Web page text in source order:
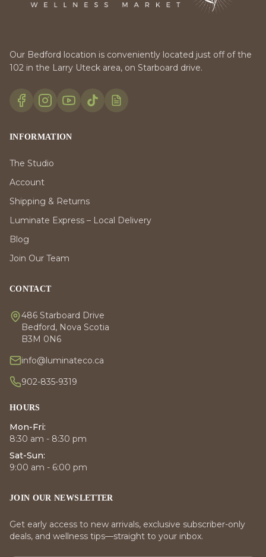
Our Bedford location is conveniently located just off of the
102 in the Larry Uteck area, on Starboard drive.
INFORMATION
The Studio
Account
Shipping & Returns
Luminate Express – Local Delivery
Blog
Join Our Team
CONTACT
486 Starboard Drive
Bedford, Nova Scotia
B3M 0N6
info@luminateco.ca
902-835-9319
HOURS
Mon-Fri:
8:30 am - 8:30 pm
Sat-Sun:
9:00 am - 6:00 pm
JOIN OUR NEWSLETTER
Get early access to new arrivals, exclusive subscriber-only
deals, and wellness tips—straight to your inbox.